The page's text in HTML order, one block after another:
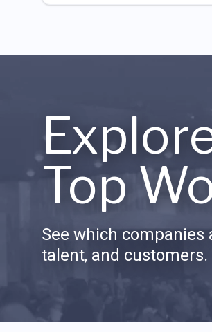
Top
See which
talent, and customers.